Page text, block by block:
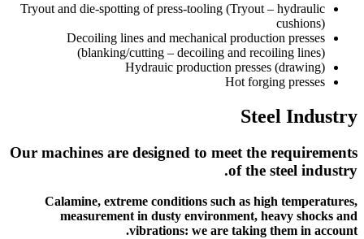
Tryout and die-spotting of press-tooling (Tryout – hydraulic
cushions)
Decoiling lines and mechanical production presses
(blanking/cutting – decoiling and recoiling lines)
Hydrauic production presses (drawing)
Hot forging presses
Steel Industry
Our machines are designed to meet the requirements
of the steel industry.
Calamine, extreme conditions such as high temperatures,
measurement in dusty environment, heavy shocks and
vibrations: we are taking them in account.